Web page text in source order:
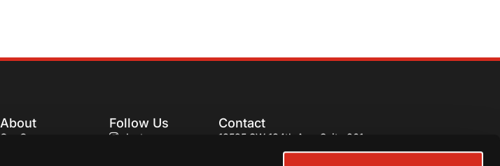
About
Our Company
Follow Us
Instagram
Contact
13595 SW 134th Ave. Suite 201,
Miami, FL 33186